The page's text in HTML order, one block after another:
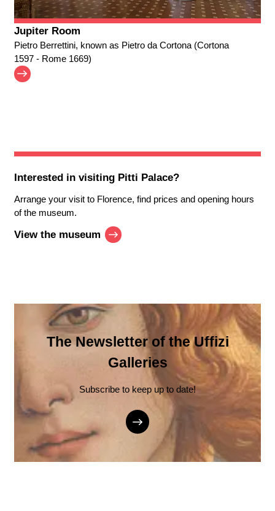
Jupiter Room
Pietro Berrettini, known as Pietro da Cortona (Cortona
1597 - Rome 1669)
Interested in visiting Pitti Palace?
Arrange your visit to Florence, find prices and opening hours
of the museum.
View the museum
The Newsletter of the Uffizi
Galleries
Subscribe to keep up to date!